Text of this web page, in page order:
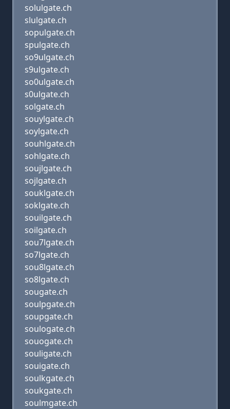
solulgate.ch
slulgate.ch
sopulgate.ch
spulgate.ch
so9ulgate.ch
s9ulgate.ch
so0ulgate.ch
s0ulgate.ch
solgate.ch
souylgate.ch
soylgate.ch
souhlgate.ch
sohlgate.ch
soujlgate.ch
sojlgate.ch
souklgate.ch
soklgate.ch
souilgate.ch
soilgate.ch
sou7lgate.ch
so7lgate.ch
sou8lgate.ch
so8lgate.ch
sougate.ch
soulpgate.ch
soupgate.ch
soulogate.ch
souogate.ch
souligate.ch
souigate.ch
soulkgate.ch
soukgate.ch
soulmgate.ch